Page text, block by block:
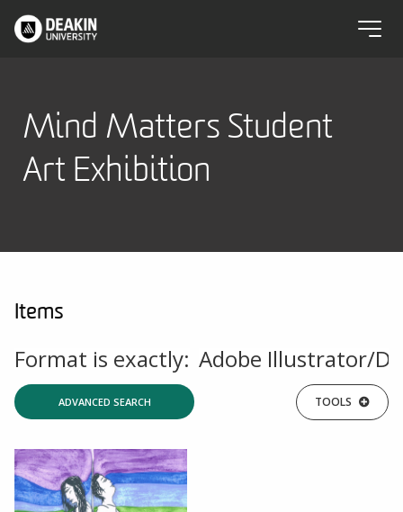
Mind Matters Student
Art Exhibition
Items
Format is exactly: Adobe Illustrator/
ADVANCED SEARCH TOOLS